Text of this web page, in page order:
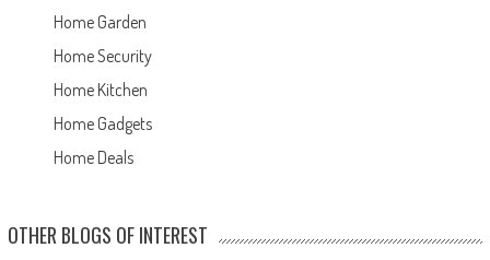
Home Garden
Home Security
Home Kitchen
Home Gadgets
Home Deals
OTHER BLOGS OF INTEREST